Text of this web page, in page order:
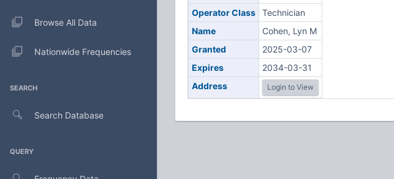
Browse All Data
Nationwide Frequencies
SEARCH
Search Database
QUERY
Operator Class
Technician
Name
Cohen, Lyn M
Granted
2025-03-07
Expires
2034-03-31
Address
Login to View